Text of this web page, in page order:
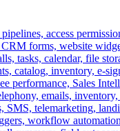
access
forms, website
tasks, calendar, file
catalog, inventory, e-
performance, Sales
emails,
SMS, telemarketing,
workflow